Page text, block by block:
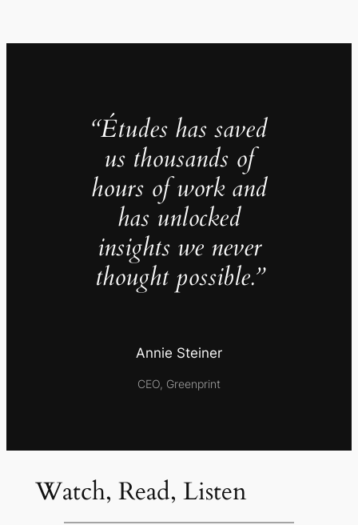
“Études has saved
us thousands of
hours of work and
has unlocked
insights we never
thought possible.”
Annie Steiner
CEO, Greenprint
Watch, Read, Listen